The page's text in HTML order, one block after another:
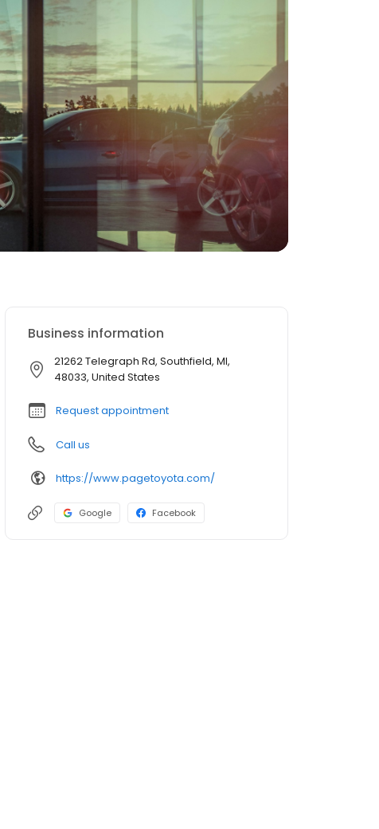
Business information
21262 Telegraph Rd, Southfield, MI,
48033, United States
Request appointment
Call us
https://www.pagetoyota.com/
Google Facebook